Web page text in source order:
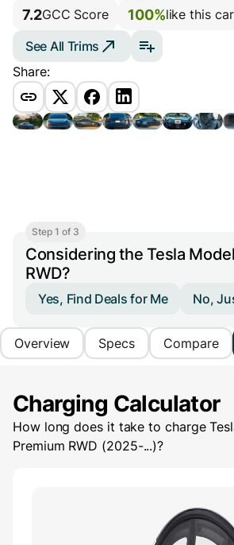
7.2GCC Score 100%like this car
See All Trims
Share:
Step 1 of 3
Considering the Tesla
RWD?
Yes, Find Deals for Me No,
Overview Specs Compare
Charging Calculator
How long does it take to charge
Premium RWD (2025-...)?